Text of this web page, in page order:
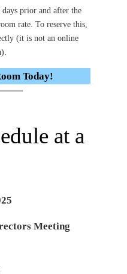
prior and after the
rate. To reserve this,
(it is not an online
Today!
at a
Meeting